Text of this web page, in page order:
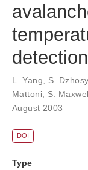
detection
L. Yang S.
Mattoni, S.
August 2003
DOI
Type